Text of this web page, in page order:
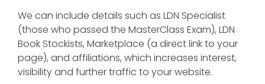
We can include details such as LDN Specialist
(those who passed the MasterClass Exam), LDN
Book Stockists, Marketplace (a direct link to your
page), and affiliations, which increases interest,
visibility and further traffic to your website.